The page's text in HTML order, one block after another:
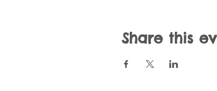
Share this